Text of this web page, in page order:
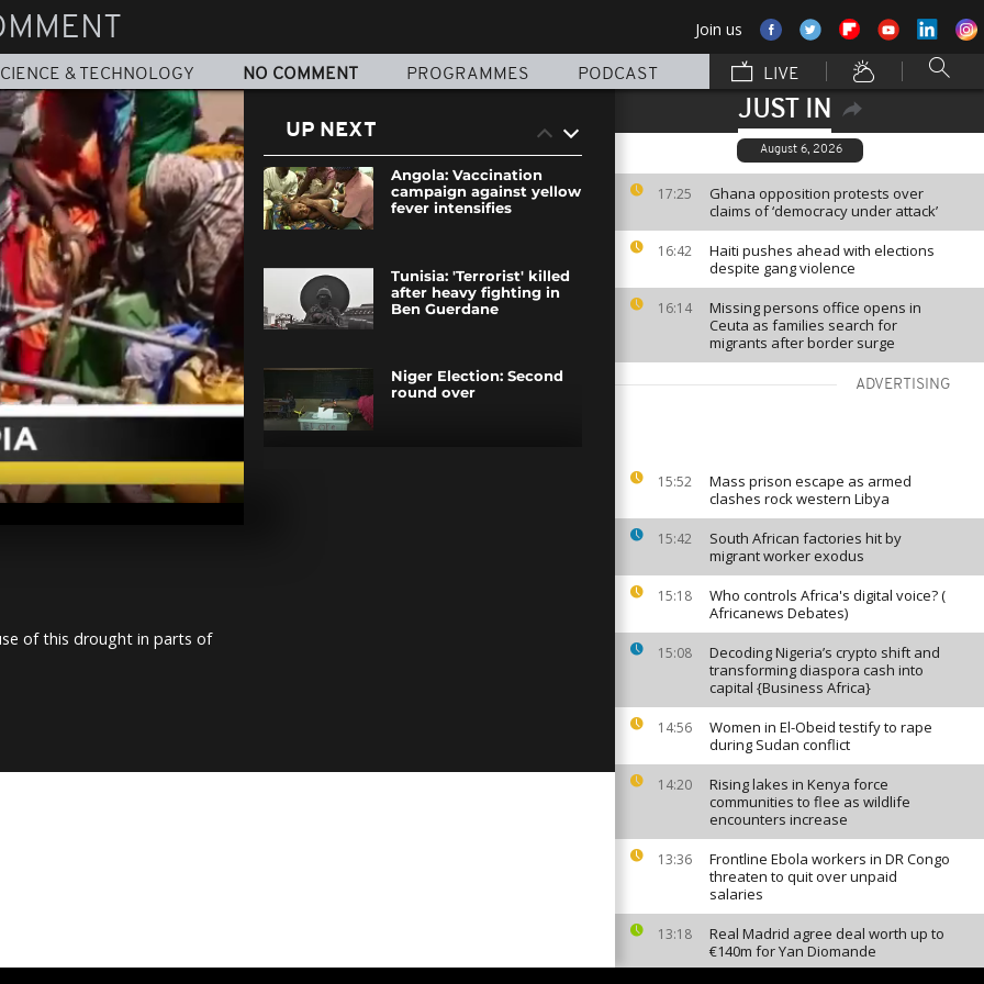
Join us
& TECHNOLOGY NO COMMENT PROGRAMMES PODCAST LIVE
JUST IN
August 6, 2026
17:25
Ghana opposition protests over
claims of ‘democracy under attack’
16:42
Haiti pushes ahead with elections
despite gang violence
16:14
Missing persons office opens in
Ceuta as families search for
migrants after border surge
ADVERTISING
15:52
Mass prison escape as armed
clashes rock western Libya
15:42
South African factories hit by
migrant worker exodus
15:18
Who controls Africa's digital voice? (
Africanews Debates)
15:08
Decoding Nigeria’s crypto shift and
transforming diaspora cash into
capital {Business Africa}
14:56
Women in El-Obeid testify to rape
during Sudan conflict
14:20
Rising lakes in Kenya force
communities to flee as wildlife
encounters increase
13:36
Frontline Ebola workers in DR Congo
threaten to quit over unpaid
salaries
13:18
Real Madrid agree deal worth up to
€140m for Yan Diomande
of this drought in parts of
UP NEXT
Angola: Vaccination
campaign against yellow
fever intensifies
Tunisia: 'Terrorist' killed
after heavy fighting in
Ben Guerdane
Niger Election: Second
round over